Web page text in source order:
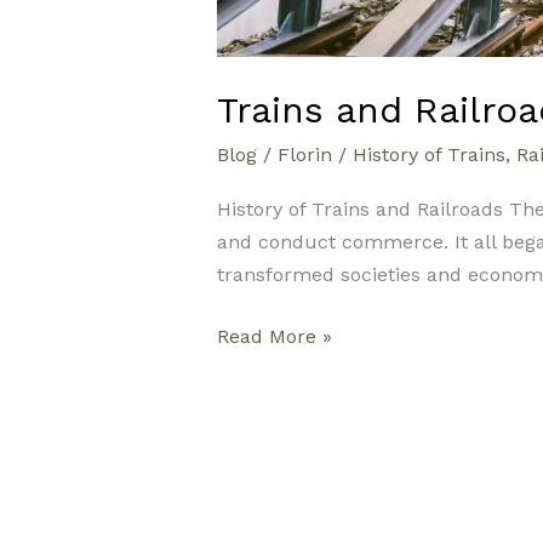
Trains and
Blog/ Florin / History of Trains,
History of Trains and Railroads
and conduct commerce. It all
transformed societies and
Read More »